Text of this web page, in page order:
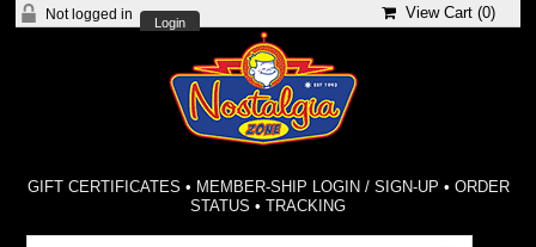
Not logged in
Login
View Cart (0)
GIFT CERTIFICATES • MEMBER-SHIP LOGIN / SIGN-UP • ORDER
STATUS •TRACKING